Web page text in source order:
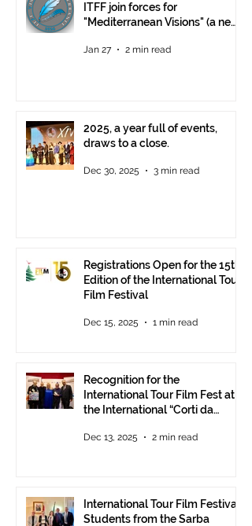
ITFF join forces for
"Mediterranean Visions" (a new
Jan 27 2 min read
2025, a year full of events,
draws to a close.
Dec 30, 2025 3 min read
Registrations Open for the 15th
Edition of the International Tour
Film Festival
Dec 15, 2025 1 min read
Recognition for the
International Tour Film Fest at
the International “Corti da
Rome.
Dec 13, 2025 2 min read
International Tour Film Festival:
Students from the Sarba